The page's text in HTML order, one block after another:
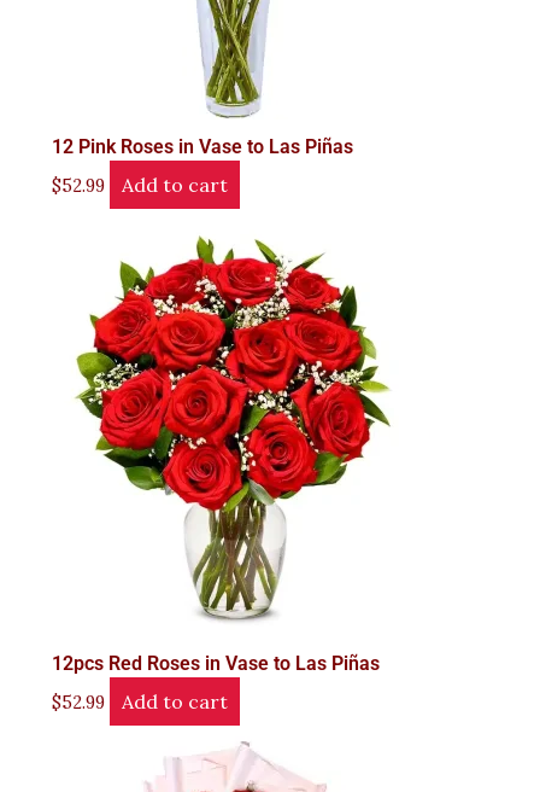
12 Pink Roses in Vase to Las Piñas
$52.99 Add to cart
12pcs Red Roses in Vase to Las Piñas
$52.99 Add to cart